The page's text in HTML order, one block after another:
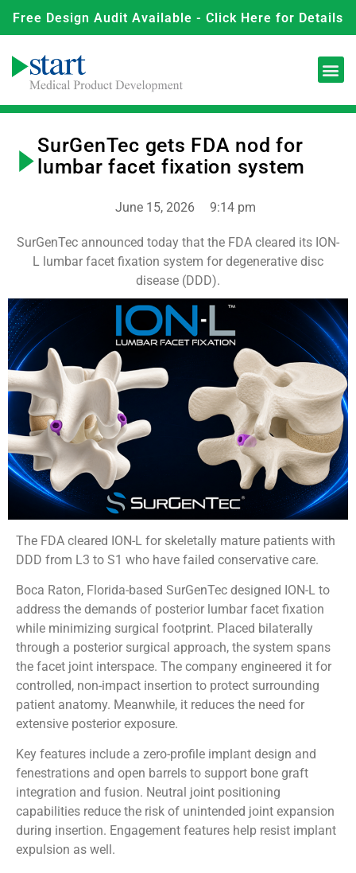
Free Design Audit Available - Click Here for Details
SurGenTec gets FDA nod for
lumbar facet fixation system
June 15, 2026 9:14 pm
SurGenTec announced today that the FDA cleared its ION-
L lumbar facet fixation system for degenerative disc
disease (DDD).
The FDA cleared ION-L for skeletally mature patients with
DDD from L3 to S1 who have failed conservative care.
Boca Raton, Florida-based SurGenTec designed ION-L to
address the demands of posterior lumbar facet fixation
while minimizing surgical footprint. Placed bilaterally
through a posterior surgical approach, the system spans
the facet joint interspace. The company engineered it for
controlled, non-impact insertion to protect surrounding
patient anatomy. Meanwhile, it reduces the need for
extensive posterior exposure.
Key features include a zero-profile implant design and
fenestrations and open barrels to support bone graft
integration and fusion. Neutral joint positioning
capabilities reduce the risk of unintended joint expansion
during insertion. Engagement features help resist implant
expulsion as well.